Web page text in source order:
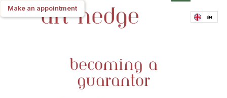
EN
Make an appointment
Make an appointment
becoming a
guarantor